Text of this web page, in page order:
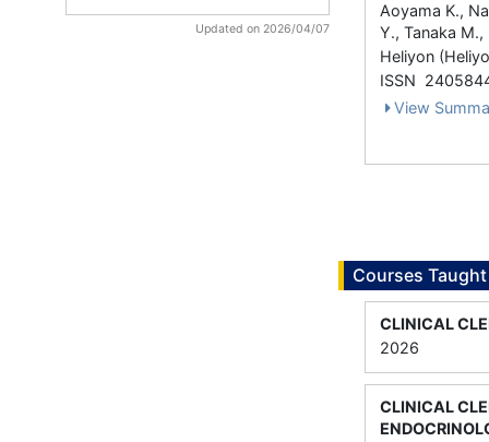
Updated on 2026/04/07
Aoyama K.,
Y., Tanaka
Heliyon
ISSN
View
Courses Taught
CLINICAL
2026
CLINICAL